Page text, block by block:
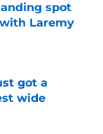
spot
Laremy
got a
wide